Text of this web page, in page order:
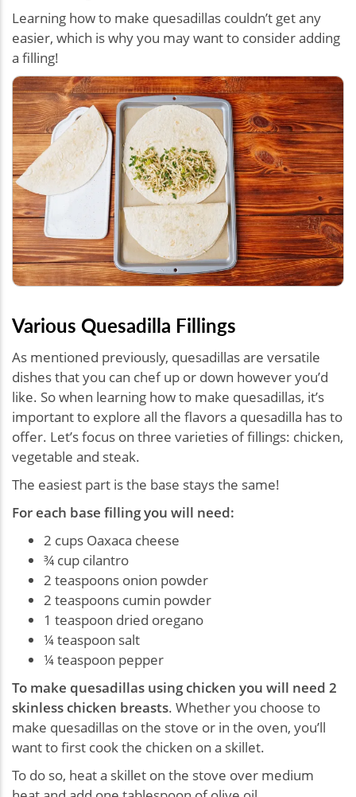
Learning how to make quesadillas couldn’t get any
easier, which is why you may want to consider adding
a filling!
Various Quesadilla Fillings
As mentioned previously, quesadillas are versatile
dishes that you can chef up or down however you’d
like. So when learning how to make quesadillas, it’s
important to explore all the flavors a quesadilla has to
offer. Let’s focus on three varieties of fillings: chicken,
vegetable and steak.
The easiest part is the base stays the same!
For each base filling you will need:
2 cups Oaxaca cheese
¾ cup cilantro
2 teaspoons onion powder
2 teaspoons cumin powder
1 teaspoon dried oregano
¼ teaspoon salt
¼ teaspoon pepper
To make quesadillas using chicken you will need 2
skinless chicken breasts. Whether you choose to
make quesadillas on the stove or in the oven, you’ll
want to first cook the chicken on a skillet.
To do so, heat a skillet on the stove over medium